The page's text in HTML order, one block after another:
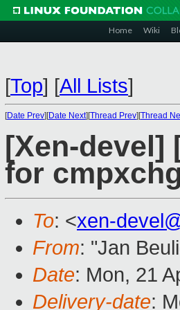
Home Wiki
[Top] [All Lists]
[Date Prev][Date Next][Thread Prev][Thread
[Xen-devel]
for
To: <xen-
From: "Jan
Date: Mon, 21
Delivery-date: